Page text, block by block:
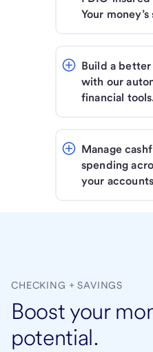
Your money’s
Build a
with our
financial
Manage
spending
your
CHECKING + SAVINGS
Boost your
potential.